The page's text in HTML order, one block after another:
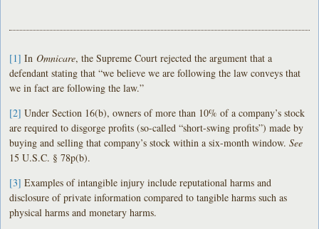
[1] InOmnicare, the Supreme Court rejected the argument that a
defendant stating that “we believe we are following the law conveys that
we in fact are following the law.”
[2] Under Section 16(b), owners of more than 10% of a company’s stock
are required to disgorge profits (so-called “short-swing profits”) made by
buying and selling that company’s stock within a six-month window.See
15 U.S.C. § 78p(b).
[3] Examples of intangible injury include reputational harms and
disclosure of private information compared to tangible harms such as
physical harms and monetary harms.